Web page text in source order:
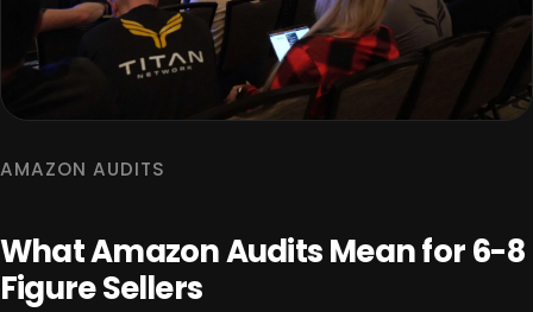
AMAZON AUDITS
What Amazon Audits Mean for 6-8
Figure Sellers